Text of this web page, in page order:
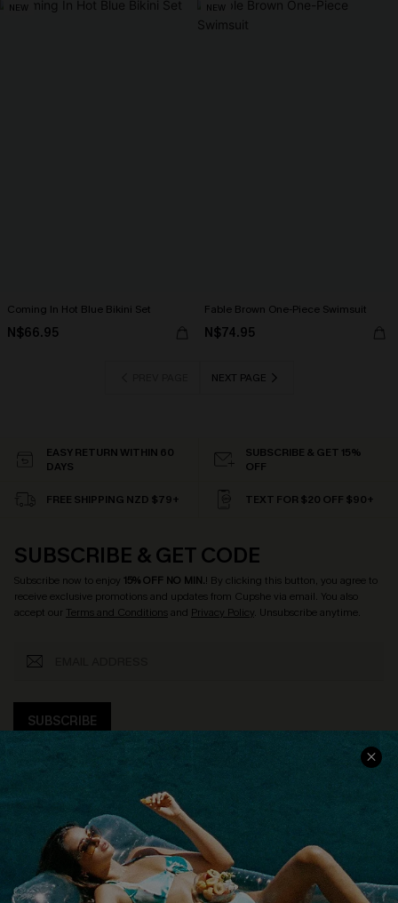
NEW
Coming In Hot Blue Bikini Set
N$66.95
NEW
Fable Brown One-Piece Swimsuit
N$74.95
NEXT PAGE
EASY RETURN WITHIN 60
DAYS
SUBSCRIBE & GET 15%
OFF
FREE SHIPPING NZD $79+ TEXT FOR $20 OFF $90+
SUBSCRIBE & GET CODE
Subscribe now to enjoy 15% OFF NO MIN.! By clicking this button, you agree to
receive exclusive promotions and updates from Cupshe via email. You also
accept our Terms and Conditionsand Privacy Policy. Unsubscribe anytime.
SUBSCRIBE
COMPANY INFO
Customer Reviews
Size Measurement
Delivery